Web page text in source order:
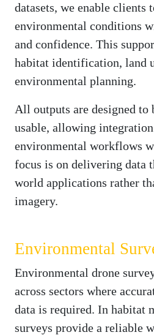
datasets, we enable clients
environmental conditions
and confidence. This
habitat identification, land
environmental planning.
All outputs are designed to
usable, allowing
environmental workflows
focus is on delivering data
world applications rather
imagery.
Environmental
Environmental drone
across sectors where
data is required. In habitat
surveys provide a reliable